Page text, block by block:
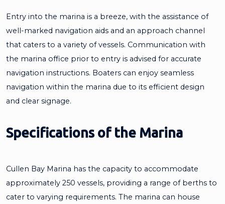
Entry into the marina is a breeze, with the assistance of
well-marked navigation aids and an approach channel
that caters to a variety of vessels. Communication with
the marina office prior to entry is advised for accurate
navigation instructions. Boaters can enjoy seamless
navigation within the marina due to its efficient design
and clear signage.
Specifications of the Marina
Cullen Bay Marina has the capacity to accommodate
approximately 250 vessels, providing a range of berths to
cater to varying requirements. The marina can house